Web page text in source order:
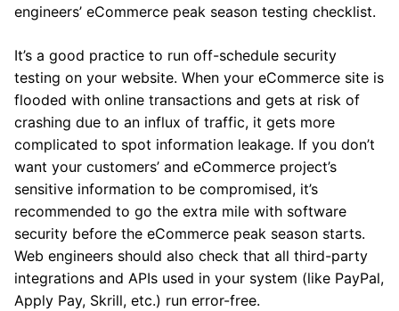
engineers’ eCommerce peak season testing checklist.
It’s a good practice to run off-schedule security
testing on your website. When your eCommerce site is
flooded with online transactions and gets at risk of
crashing due to an influx of traffic, it gets more
complicated to spot information leakage. If you don’t
want your customers’ and eCommerce project’s
sensitive information to be compromised, it’s
recommended to go the extra mile with software
security before the eCommerce peak season starts.
Web engineers should also check that all third-party
integrations and APIs used in your system (like PayPal,
Apply Pay, Skrill, etc.) run error-free.